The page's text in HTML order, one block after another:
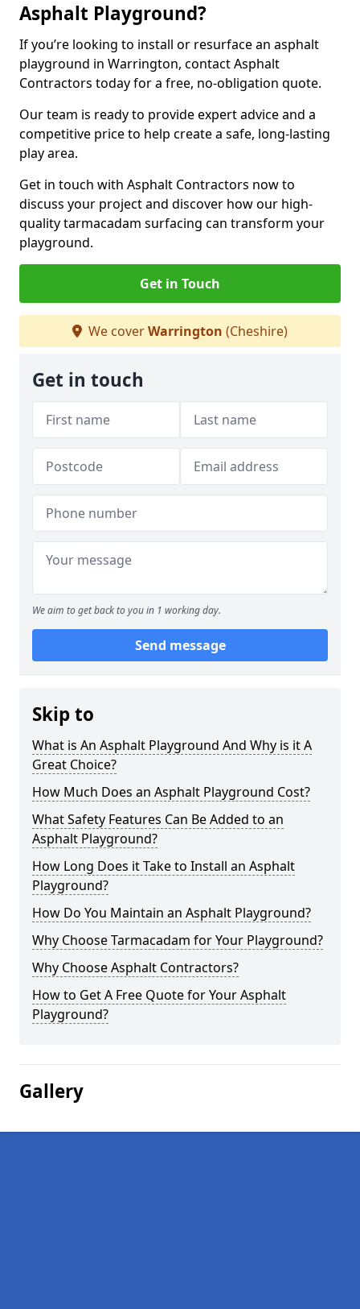
Asphalt Playground?
If you’re looking to install or resurface an asphalt
playground in Warrington, contact Asphalt
Contractors today for a free, no-obligation quote.
Our team is ready to provide expert advice and a
competitive price to help create a safe, long-lasting
play area.
Get in touch with Asphalt Contractors now to
discuss your project and discover how our high-
quality tarmacadam surfacing can transform your
playground.
Get in Touch
We coverWarrington (Cheshire)
Get in touch
We aim to get back to you in 1 working day.
Send message
Skip to
What is An Asphalt Playground And Why is it A
Great Choice?
How Much Does an Asphalt Playground Cost?
What Safety Features Can Be Added to an
Asphalt Playground?
How Long Does it Take to Install an Asphalt
Playground?
How Do You Maintain an Asphalt Playground?
Why Choose Tarmacadam for Your Playground?
Why Choose Asphalt Contractors?
How to Get A Free Quote for Your Asphalt
Playground?
Gallery